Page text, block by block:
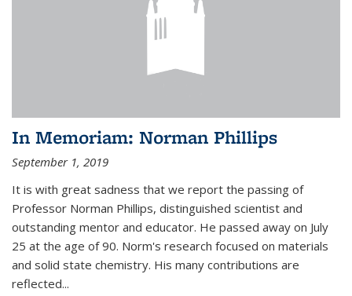
In Memoriam: Norman Phillips
September 1, 2019
It is with great sadness that we report the passing of
Professor Norman Phillips, distinguished scientist and
outstanding mentor and educator. He passed away on July
25 at the age of 90. Norm's research focused on materials
and solid state chemistry. His many contributions are
reflected...